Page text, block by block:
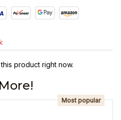
product right now.
Most popular